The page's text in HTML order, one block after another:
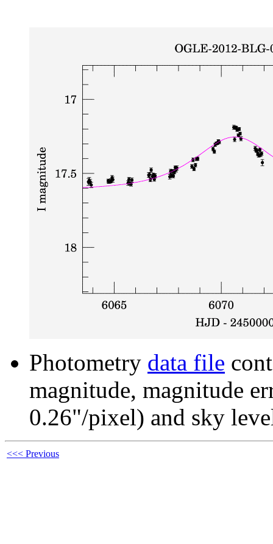
Photometry data file
magnitude, magnitude
0.26"/pixel) and sky
<<< Previous